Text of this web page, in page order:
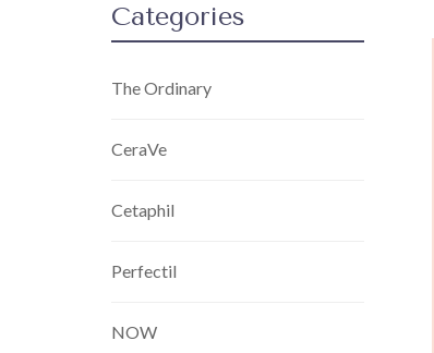
Categories
The Ordinary
CeraVe
Cetaphil
Perfectil
NOW